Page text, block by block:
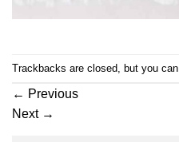
Trackbacks are closed, but you can
← Previous
Next →